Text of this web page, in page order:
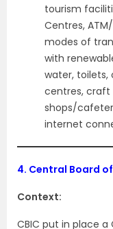
tourism
Centres,
modes of
with
water, toilets,
centres, craft
shops/
internet
4. Central Board
Context:
CBIC put in place a